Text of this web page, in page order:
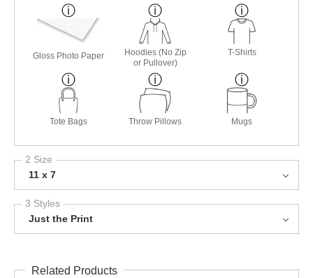
Gloss Photo Paper
Hoodies (No Zip
or Pullover)
T-Shirts
Tote Bags Throw Pillows Mugs
2 Size
11 x 7
3 Styles
Just the Print
Related Products